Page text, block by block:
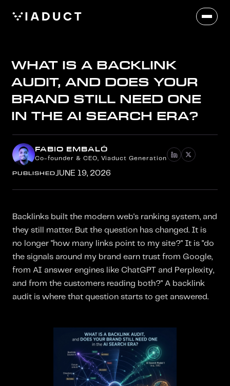
WHAT IS A BACKLINK
AUDIT, AND DOES YOUR
BRAND STILL NEED ONE
IN THE AI SEARCH ERA?
FABIO EMBALÓ
Co-founder & CEO, Viaduct Generation
PUBLISHEDJUNE 19, 2026
Backlinks built the modern web's ranking system, and
they still matter. But the question has changed. It is
no longer "how many links point to my site?" It is "do
the signals around my brand earn trust from Google,
from AI answer engines like ChatGPT and Perplexity,
and from the customers reading both?" A backlink
audit is where that question starts to get answered.